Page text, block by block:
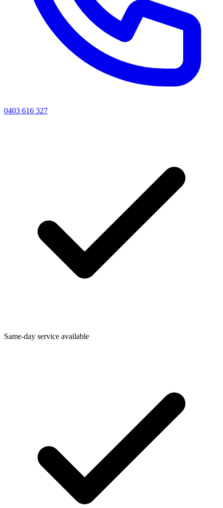
0403 616 327
Same-day service available